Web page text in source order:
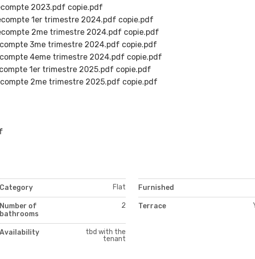
2023.pdf copie.pdf
1er trimestre 2024.pdf copie.pdf
2me trimestre 2024.pdf copie.pdf
3me trimestre 2024.pdf copie.pdf
4eme trimestre 2024.pdf copie.pdf
1er trimestre 2025.pdf copie.pdf
2me trimestre 2025.pdf copie.pdf
Category Flat Furnished
Number of
bathrooms
2 Terrace
Availability
tbd with the
tenant